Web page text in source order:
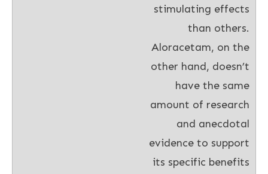
stimulating effects
than others.
Aloracetam, on the
other hand, doesn’t
have the same
amount of research
and anecdotal
evidence to support
its specific benefits